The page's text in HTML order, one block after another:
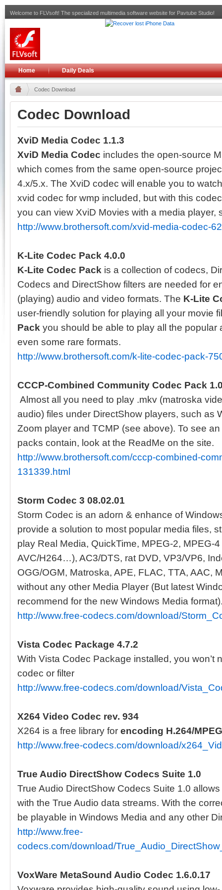
Welcome to FLVsoft! The specialized multimedia software website for Pavtube Studio!
Home Daily Deals
Codec Download
Codec Download
XviD Media Codec 1.1.3
XviD Media Codec includes the open-source
which comes from the same open-source
4.x/5.x. The XviD codec will enable you to
xvid codec for wmp included, but with this
you can view XviD Movies with a media player,
http://www.brothersoft.com/xvid-media-codec-
K-Lite Codec Pack 4.0.0
K-Lite Codec Pack is a collection of codecs,
Codecs and DirectShow filters are needed for
(playing) audio and video formats. The K-Lite
user-friendly solution for playing all your movie
Pack you should be able to play all the popular
even some rare formats.
http://www.brothersoft.com/k-lite-codec-pack-
CCCP-Combined Community Codec Pack
Almost all you need to play .mkv (matroska
audio) files under DirectShow players, such as
Zoom player and TCMP (see above). To see
packs contain, look at the ReadMe on the site.
http://www.brothersoft.com/cccp-combined-
131339.html
Storm Codec 3 08.02.01
Storm Codec is an adorn & enhance of
provide a solution to most popular media files,
play Real Media, QuickTime, MPEG-2, MPEG-
AVC/H264…), AC3/DTS, rat DVD, VP3/VP6,
OGG/OGM, Matroska, APE, FLAC, TTA, AAC,
without any other Media Player (But latest
recommend for the new Windows Media
http://www.free-codecs.com/download/
Vista Codec Package 4.7.2
With Vista Codec Package installed, you won’t
codec or filter
http://www.free-codecs.com/download/
X264 Video Codec rev. 934
X264 is a free library for encoding H.264/
http://www.free-codecs.com/download/
True Audio DirectShow Codecs Suite 1.0
True Audio DirectShow Codecs Suite 1.0
with the True Audio data streams. With the
be playable in Windows Media and any other
http://www.free-
codecs.com/download/
VoxWare MetaSound Audio Codec 1.6.0.17